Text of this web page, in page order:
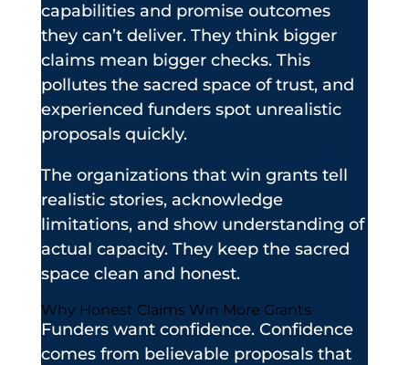
capabilities and promise outcomes
they can’t deliver. They think bigger
claims mean bigger checks. This
pollutes the sacred space of trust, and
experienced funders spot unrealistic
proposals quickly.
The organizations that win grants tell
realistic stories, acknowledge
limitations, and show understanding of
actual capacity. They keep the sacred
space clean and honest.
Why Honest Claims Win More Grants
Funders want confidence. Confidence
comes from believable proposals that